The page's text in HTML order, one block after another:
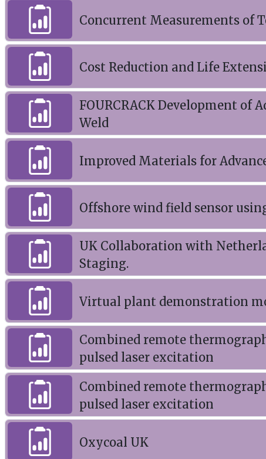
Concurrent Measurements of
Cost Reduction and Life
FOURCRACK Development of
Weld
Improved Materials for
Offshore wind field sensor
UK Collaboration with
Staging.
Virtual plant demonstration
Combined remote
pulsed laser excitation
Combined remote
pulsed laser excitation
Oxycoal UK